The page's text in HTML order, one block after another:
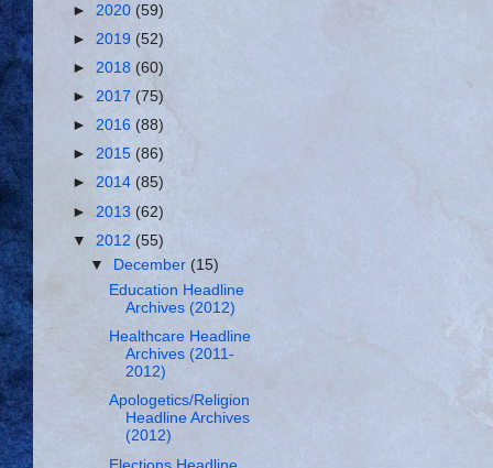
► 2020 (59)
► 2019 (52)
► 2018 (60)
► 2017 (75)
► 2016 (88)
► 2015 (86)
► 2014 (85)
► 2013 (62)
▼ 2012 (55)
▼
December(15)
Education Headline
Archives (2012)
Healthcare Headline
Archives (2011-
2012)
Apologetics/Religion
Headline Archives
(2012)
Elections Headline